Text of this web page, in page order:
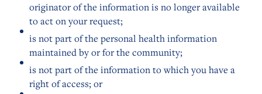
originator of the information is no longer available
to act on your request;
is not part of the personal health information
maintained by or for the community;
is not part of the information to which you have a
right of access; or